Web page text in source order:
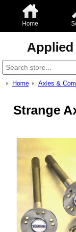
Home
Applied
Home Axles &
Strange